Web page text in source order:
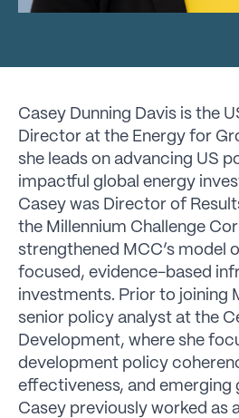
Casey Dunning Davis is the
Director at the Energy for
she leads on advancing US
impactful global energy
Casey was Director of
the Millennium Challenge
strengthened MCC’s model
focused, evidence-based
investments. Prior to joining
senior policy analyst at the
Development, where she
development policy
effectiveness, and emerging
Casey previously worked as